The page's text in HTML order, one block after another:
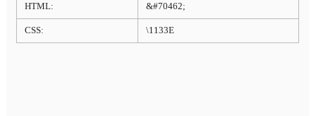
HTML: &#70462;
CSS: \1133E